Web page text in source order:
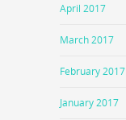
April 2017
March 2017
February 2017
January 2017